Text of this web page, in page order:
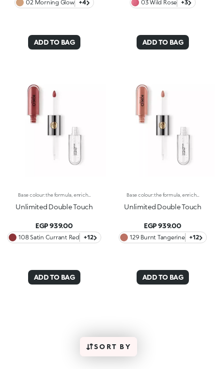
02 Morning Glow +4
ADD TO BAG
03 Wild Rose +3
ADD TO BAG
Base colour: the formula, enriched with a combination of film-like polymers, ensures maximum comfort, optimum adherence to the lips and even colour. Smudge proof, with a very quick drying time.Lip gloss: the softening action formula gives the lips a bright and radiant finish.Even and smooth-gliding application.The packaging comes with two applicators suited to different textures: the flocked base colour applicator ensures high precision coverage, while the fibre lip gloss applicator guarantees that the right amount of product is used. The design is functional, elegant and easily distinguishable thanks to the KK monogram positioned in the centre of the metal grip.Available in numerous super-trendy shades.
Unlimited Double Touch
EGP 939.00
108 Satin Currant Red +12
ADD TO BAG
Base colour: the formula, enriched with a combination of film-like polymers, ensures maximum comfort, optimum adherence to the lips and even colour. Smudge proof, with a very quick drying time.Lip gloss: the softening action formula gives the lips a bright and radiant finish.Even and smooth-gliding application.The packaging comes with two applicators suited to different textures: the flocked base colour applicator ensures high precision coverage, while the fibre lip gloss applicator guarantees that the right amount of product is used. The design is functional, elegant and easily distinguishable thanks to the KK monogram positioned in the centre of the metal grip.Available in numerous super-trendy shades.
Unlimited Double Touch
EGP 939.00
129 Burnt Tangerine +12
ADD TO BAG
SORT BY